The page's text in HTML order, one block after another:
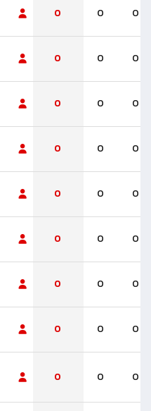
0 0 0
0 0 0
0 0 0
0 0 0
0 0 0
0 0 0
0 0 0
0 0 0
0 0 0